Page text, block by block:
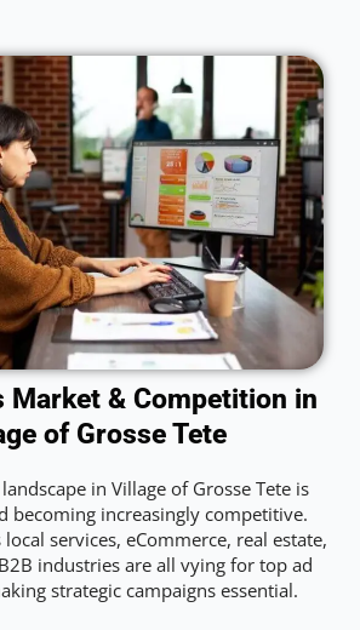
Market & Competition in
of Grosse Tete
in Village of Grosse Tete is
becoming increasingly competitive.
local services, eCommerce, real estate,
industries are all vying for top ad
strategic campaigns essential.